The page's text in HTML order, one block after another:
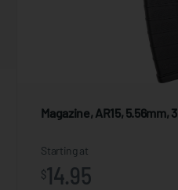
Magazine, AR15, 5.56mm,
Starting at
$14.95